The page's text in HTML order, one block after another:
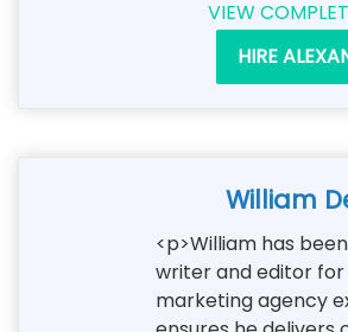
VIEW
HIRE
William
<p>William has
writer and editor for
marketing agency